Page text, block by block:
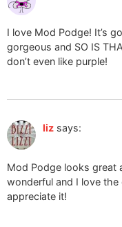
I love Mod Podge! It’s
gorgeous and SO IS
don’t even like purple!
liz says:
Mod Podge looks great
wonderful and I love
appreciate it!